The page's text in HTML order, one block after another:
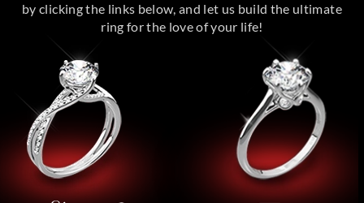
by clicking the links below, and let us build the ultimate
ring for the love of your life!